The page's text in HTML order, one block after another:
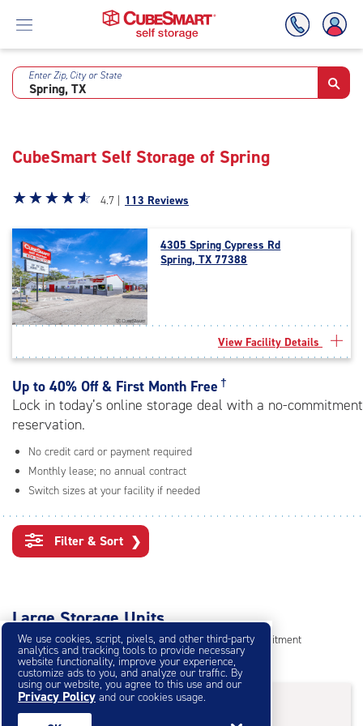
Skip
Enter Zip, City or State
CubeSmart Self Storage of Spring
Star
4.7
out
of
5
|
rating=4.7
rating=4.7
|
adjustments=-4
☆☆☆☆☆
★★★★★ 4.7 | 113 Reviews
4305 Spring Cypress Rd
Spring, TX 77388
View Facility Details
Up to 40% Off & First Month Free †
Lock in today’s online storage deal with a no-commitment
reservation.
No credit card or payment required
Monthly lease; no annual contract
Switch sizes at your facility if needed
Filter & Sort ❯
Large Storage Units
Reserve online in seconds with no credit card, no commitment
Not sure what size you need?Get Size Help
40% Off&First Month Free
We use cookies, script, pixels, and other third-party
analytics and tracking tools to provide necessary
website functionality, improve your experience,
customize ads to you, and analyze our traffic. By
using our website, you agree to this use and our
Privacy Policy and our cookies usage.